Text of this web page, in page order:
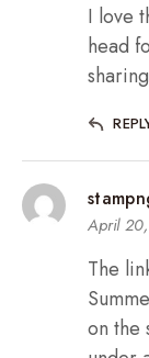
I love
head
April
The
on the